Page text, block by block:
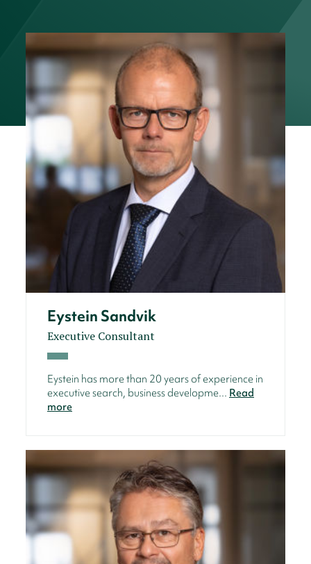
Eystein Sandvik
Executive Consultant
Eystein has more than 20 years of experience in
executive search, business developme... Read
more